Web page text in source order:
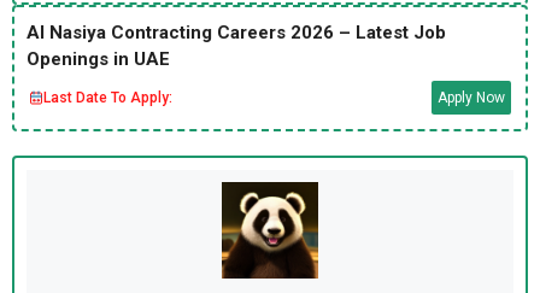
Al Nasiya Contracting Careers 2026 – Latest Job
Openings in UAE
Last Date To Apply: Apply Now